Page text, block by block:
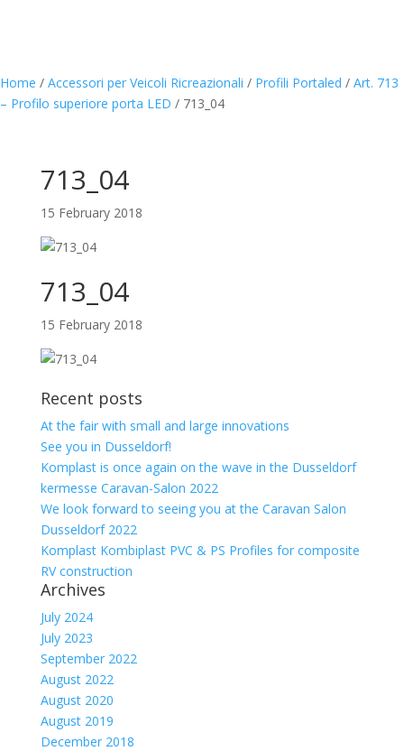
Home / Accessori per Veicoli Ricreazionali / Profili Portaled / Art. 713
– Profilo superiore porta LED / 713_04
713_04
15 February 2018
713_04
15 February 2018
Recent posts
At the fair with small and large innovations
See you in Dusseldorf!
Komplast is once again on the wave in the Dusseldorf
kermesse Caravan-Salon 2022
We look forward to seeing you at the Caravan Salon
Dusseldorf 2022
Komplast Kombiplast PVC & PS Profiles for composite
RV construction
Archives
July 2024
July 2023
September 2022
August 2022
August 2020
August 2019
December 2018